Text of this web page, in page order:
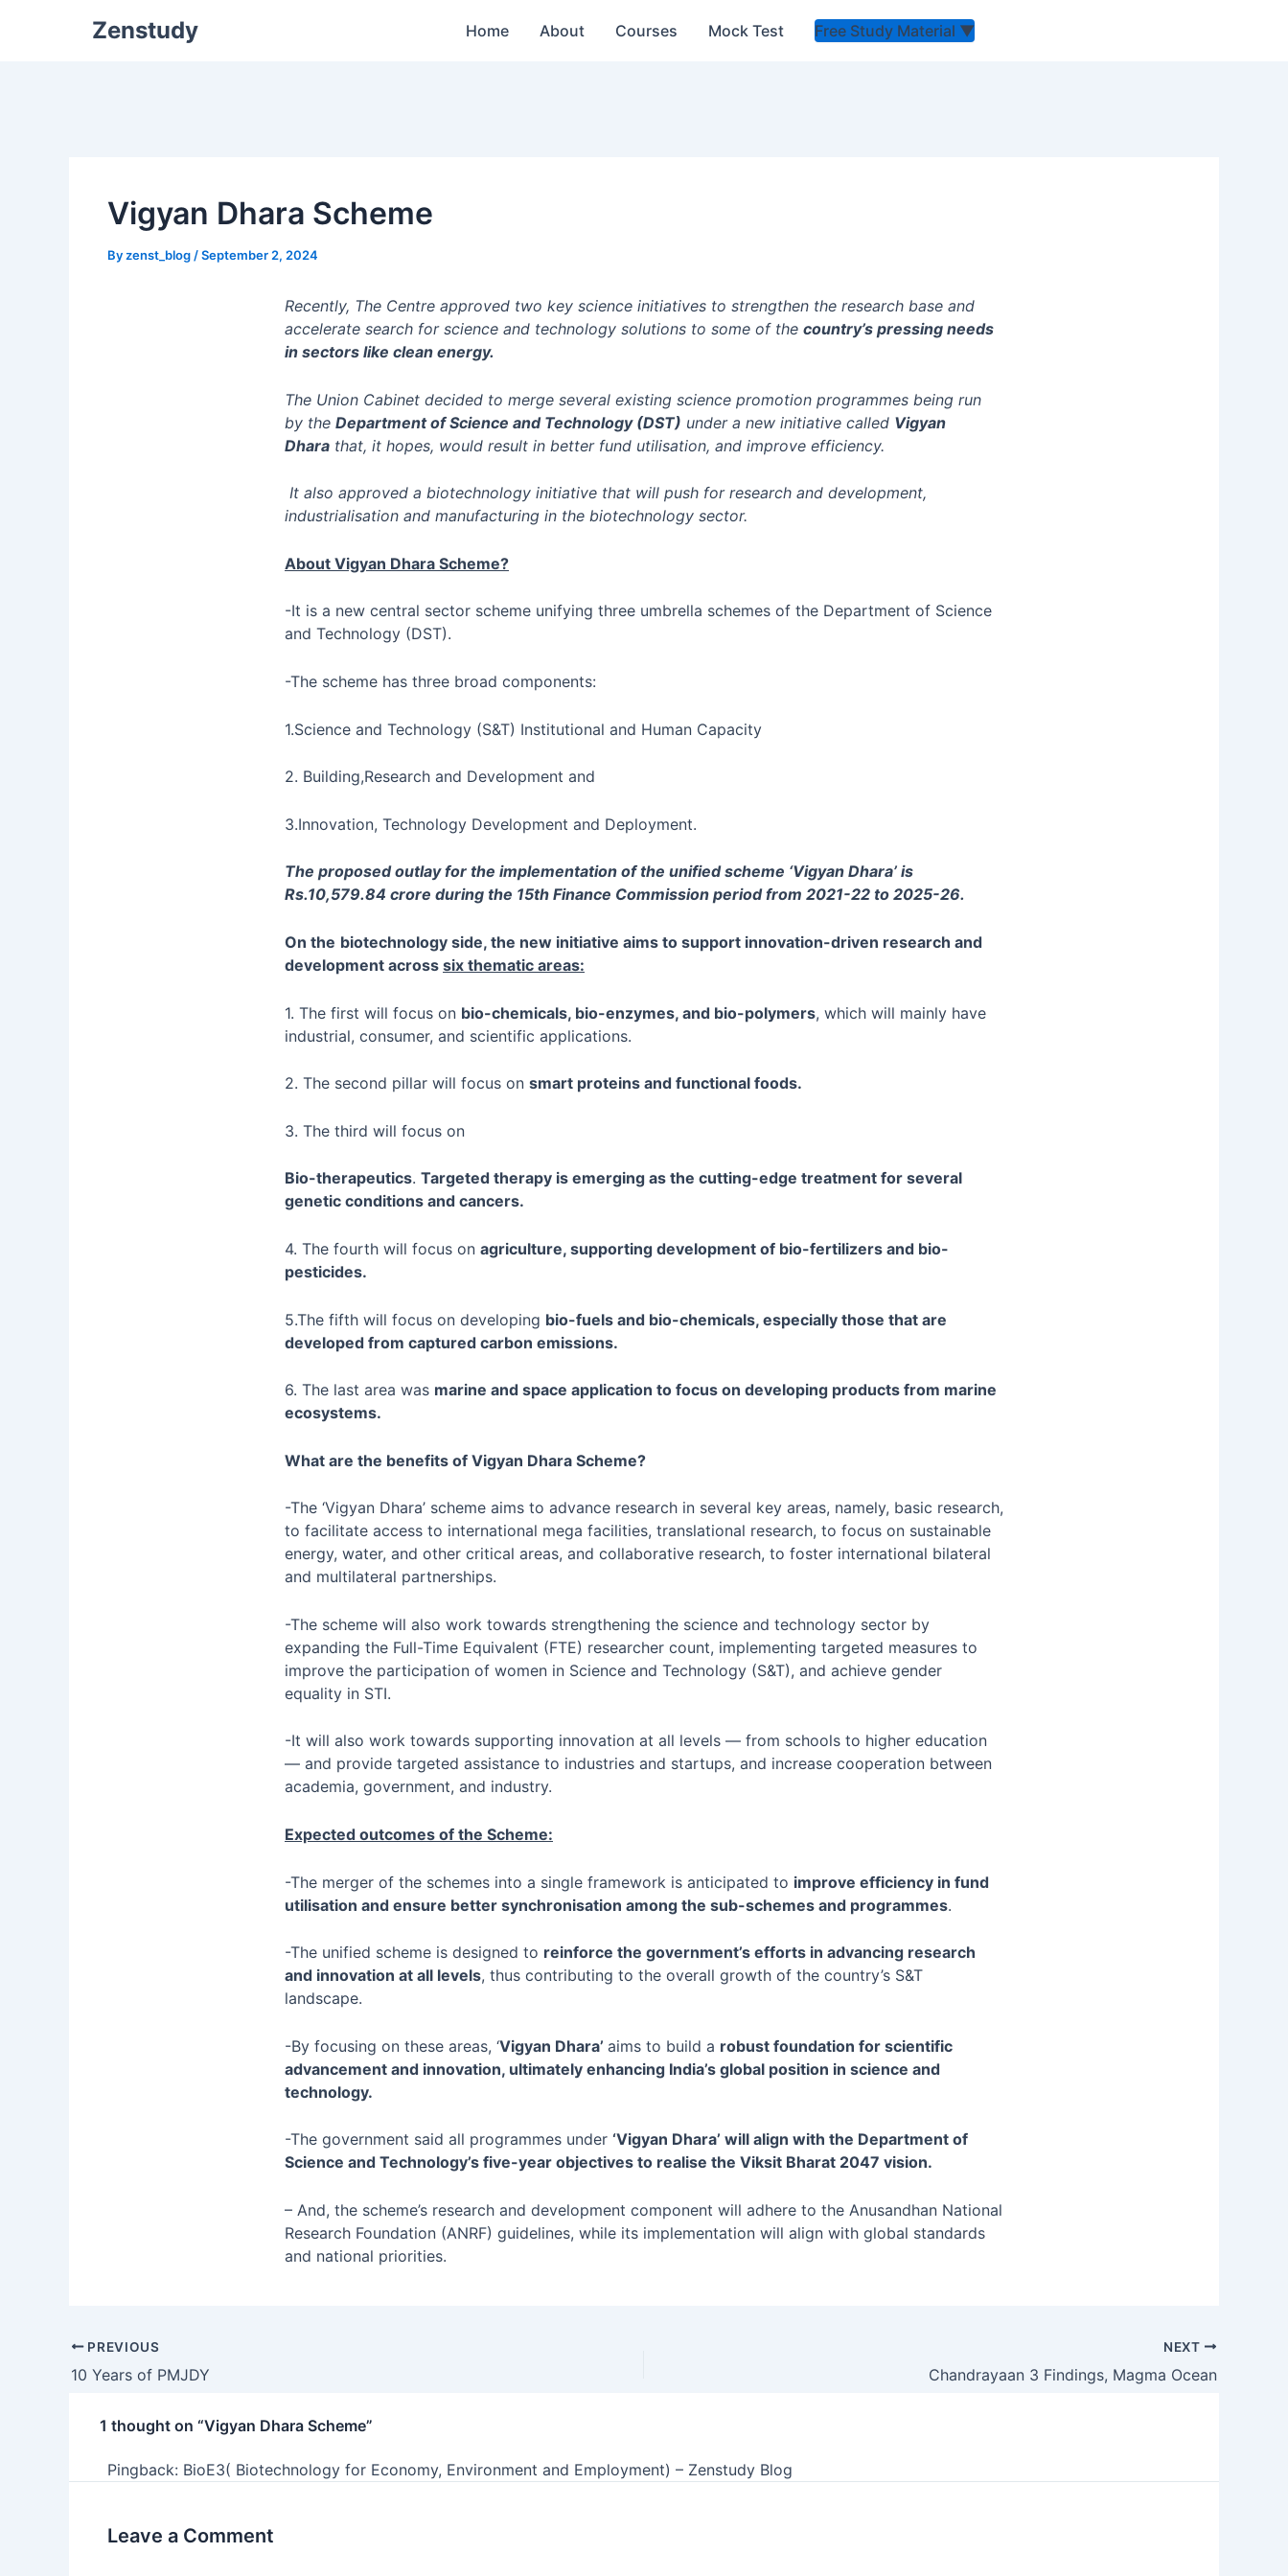
Zenstudy Home About Courses Mock Test Free Study Material ▼
Vigyan Dhara Scheme
Byzenst_blog /September 2, 2024
Recently, The Centre approved two key science initiatives to strengthen the research base and
accelerate search for science and technology solutions to some of the country’s pressing needs
in sectors like clean energy.
The Union Cabinet decided to merge several existing science promotion programmes being run
by the Department of Science and Technology (DST) under a new initiative called Vigyan
Dhara that, it hopes, would result in better fund utilisation, and improve efficiency.
It also approved a biotechnology initiative that will push for research and development,
industrialisation and manufacturing in the biotechnology sector.
About Vigyan Dhara Scheme?
-It is a new central sector scheme unifying three umbrella schemes of the Department of Science
and Technology (DST).
-The scheme has three broad components:
1.Science and Technology (S&T) Institutional and Human Capacity
2. Building,Research and Development and
3.Innovation, Technology Development and Deployment.
The proposed outlay for the implementation of the unified scheme ‘Vigyan Dhara’ is
Rs.10,579.84 crore during the 15th Finance Commission period from 2021-22 to 2025-26.
On the biotechnology side, the new initiative aims to support innovation-driven research and
development across six thematic areas:
1. The first will focus on bio-chemicals, bio-enzymes, and bio-polymers, which will mainly have
industrial, consumer, and scientific applications.
2. The second pillar will focus on smart proteins and functional foods.
3. The third will focus on
Bio-therapeutics. Targeted therapy is emerging as the cutting-edge treatment for several
genetic conditions and cancers.
4. The fourth will focus on agriculture, supporting development of bio-fertilizers and bio-
pesticides.
5.The fifth will focus on developing bio-fuels and bio-chemicals, especially those that are
developed from captured carbon emissions.
6. The last area was marine and space application to focus on developing products from marine
ecosystems.
What are the benefits of Vigyan Dhara Scheme?
-The ‘Vigyan Dhara’ scheme aims to advance research in several key areas, namely, basic research,
to facilitate access to international mega facilities, translational research, to focus on sustainable
energy, water, and other critical areas, and collaborative research, to foster international bilateral
and multilateral partnerships.
-The scheme will also work towards strengthening the science and technology sector by
expanding the Full-Time Equivalent (FTE) researcher count, implementing targeted measures to
improve the participation of women in Science and Technology (S&T), and achieve gender
equality in STI.
-It will also work towards supporting innovation at all levels — from schools to higher education
— and provide targeted assistance to industries and startups, and increase cooperation between
academia, government, and industry.
Expected outcomes of the Scheme:
-The merger of the schemes into a single framework is anticipated to improve efficiency in fund
utilisation and ensure better synchronisation among the sub-schemes and programmes.
-The unified scheme is designed to reinforce the government’s efforts in advancing research
and innovation at all levels, thus contributing to the overall growth of the country’s S&T
landscape.
-By focusing on these areas, ‘Vigyan Dhara’ aims to build a robust foundation for scientific
advancement and innovation, ultimately enhancing India’s global position in science and
technology.
-The government said all programmes under ‘Vigyan Dhara’ will align with the Department of
Science and Technology’s five-year objectives to realise the Viksit Bharat 2047 vision.
– And, the scheme’s research and development component will adhere to the Anusandhan National
Research Foundation (ANRF) guidelines, while its implementation will align with global standards
and national priorities.
PREVIOUS
10 Years of PMJDY
NEXT
Chandrayaan 3 Findings, Magma Ocean
1 thought on “Vigyan Dhara Scheme”
Pingback: BioE3( Biotechnology for Economy, Environment and Employment) – Zenstudy Blog
Leave a Comment